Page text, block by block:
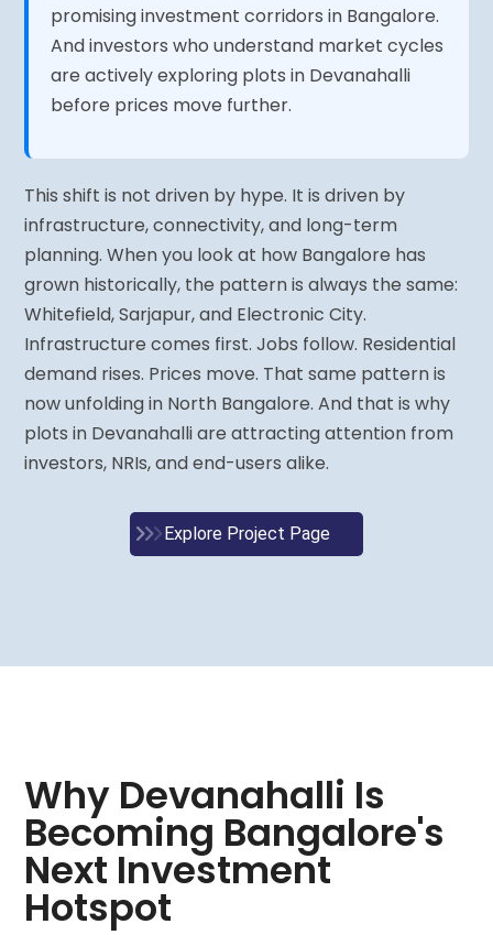
promising investment corridors in Bangalore.
And investors who understand market cycles
are actively exploring plots in Devanahalli
before prices move further.
This shift is not driven by hype. It is driven by
infrastructure, connectivity, and long-term
planning. When you look at how Bangalore has
grown historically, the pattern is always the same:
Whitefield, Sarjapur, and Electronic City.
Infrastructure comes first. Jobs follow. Residential
demand rises. Prices move. That same pattern is
now unfolding in North Bangalore. And that is why
plots in Devanahalli are attracting attention from
investors, NRIs, and end-users alike.
Explore Project Page
Why Devanahalli Is
Becoming Bangalore's
Next Investment
Hotspot